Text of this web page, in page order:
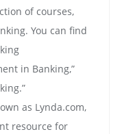
of courses,
You can find
in Banking,”
as Lynda.com,
resource for